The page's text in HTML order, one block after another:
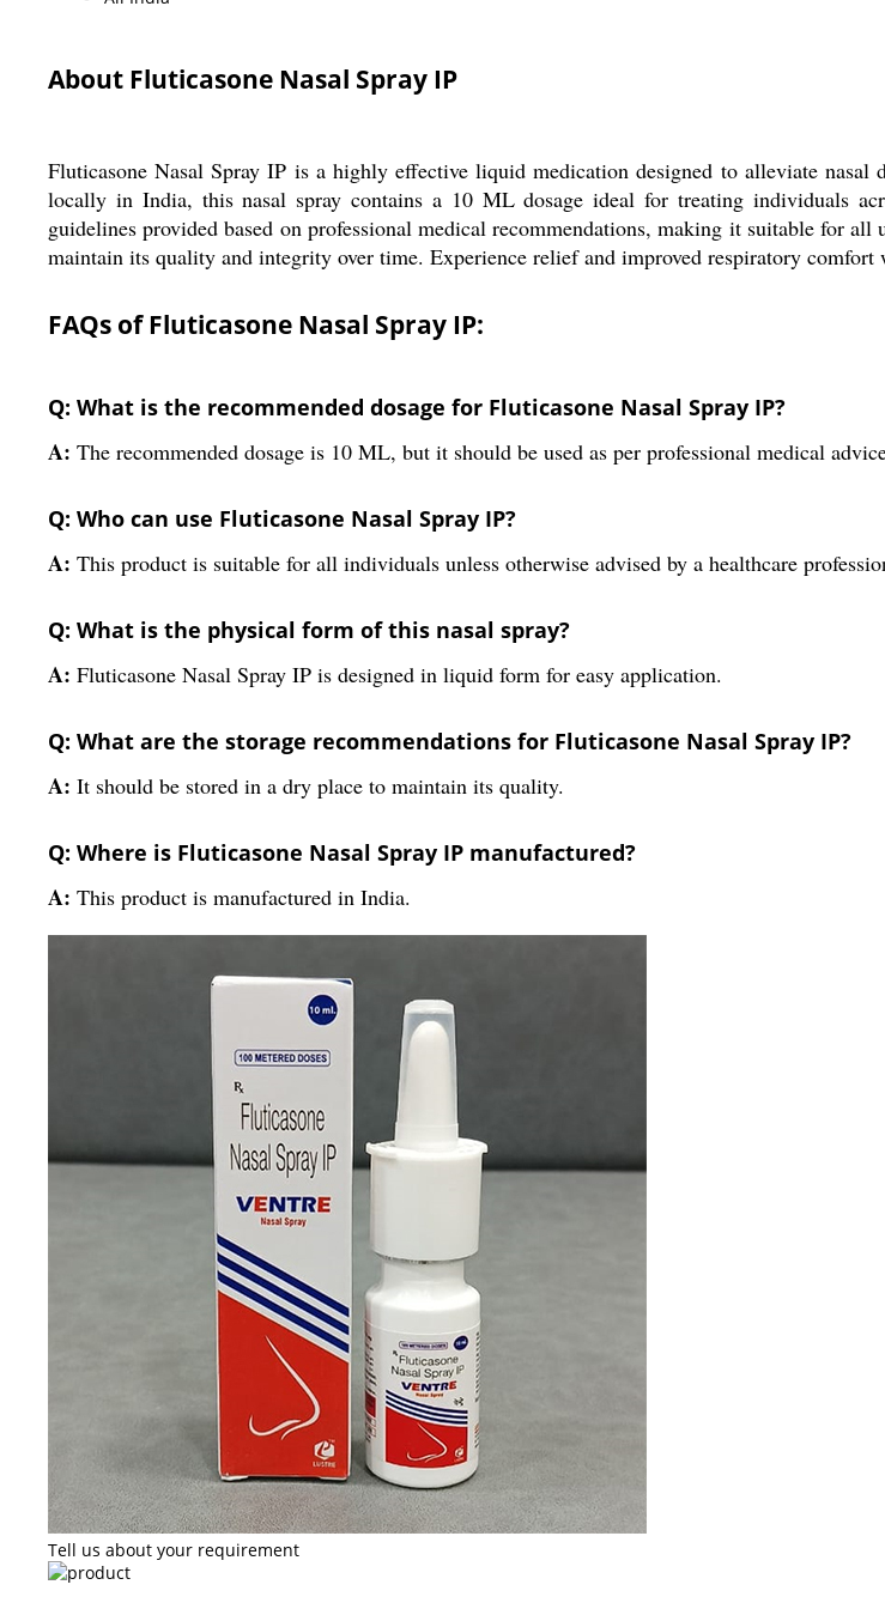
About Fluticasone Nasal Spray IP
Fluticasone Nasal Spray IP is a highly effective liquid medication designed to alleviate
locally in India, this nasal spray contains a 10 ML dosage ideal for treating individuals
guidelines provided based on professional medical recommendations, making it suitable for
maintain its quality and integrity over time. Experience relief and improved respiratory comfort
FAQs of Fluticasone Nasal Spray IP:
Q: What is the recommended dosage for Fluticasone Nasal Spray IP?
A: The recommended dosage is 10 ML, but it should be used as per professional medical
Q: Who can use Fluticasone Nasal Spray IP?
A: This product is suitable for all individuals unless otherwise advised by a healthcare
Q: What is the physical form of this nasal spray?
A: Fluticasone Nasal Spray IP is designed in liquid form for easy application.
Q: What are the storage recommendations for Fluticasone Nasal Spray IP?
A: It should be stored in a dry place to maintain its quality.
Q: Where is Fluticasone Nasal Spray IP manufactured?
A: This product is manufactured in India.
Tell us about your requirement